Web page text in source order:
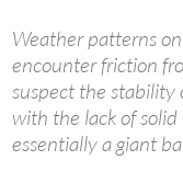
Weather patterns
encounter friction
suspect the stability
with the lack of
essentially a giant